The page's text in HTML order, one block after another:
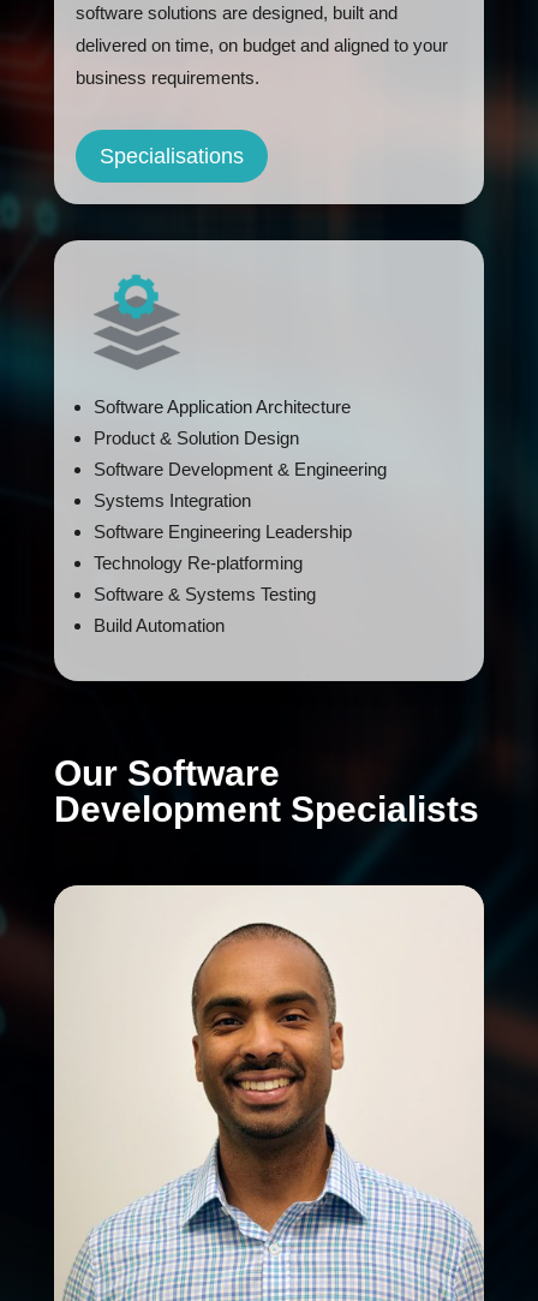
software solutions are designed, built and
delivered on time, on budget and aligned to your
business requirements.
Specialisations
Software Application Architecture
Product & Solution Design
Software Development & Engineering
Systems Integration
Software Engineering Leadership
Technology Re-platforming
Software & Systems Testing
Build Automation
Our Software
Development Specialists